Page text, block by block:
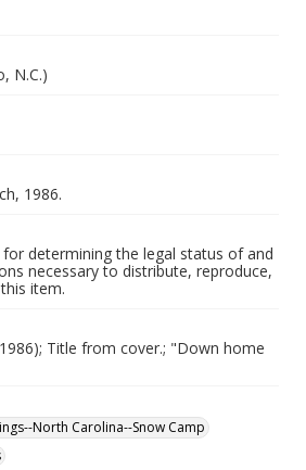
N.C.)
1986.
determining the legal status of and
necessary to distribute, reproduce,
item.
Title from cover.; "Down home
North Carolina--Snow Camp